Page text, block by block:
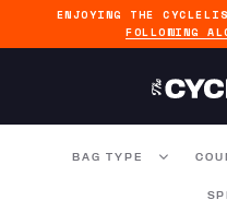
ENJOYING THE
FOLLOWING
BAG TYPE